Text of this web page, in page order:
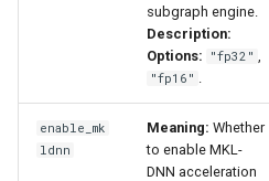
subgraph engine.
Description:
Options:
"fp32"
"fp16"
enable_mk
ldnn
Meaning: Whether
to enable MKL-
DNN acceleration